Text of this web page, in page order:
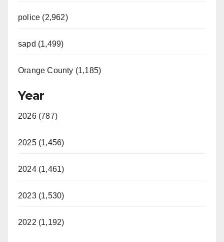
police (2,962)
sapd (1,499)
Orange County (1,185)
Year
2026 (787)
2025 (1,456)
2024 (1,461)
2023 (1,530)
2022 (1,192)